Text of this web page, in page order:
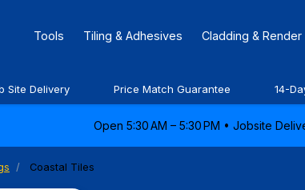
Tools Tiling & Adhesives Cladding & Render
Site Delivery Price Match Guarantee 14-
Open 5:30 AM – 5:30 PM • Jobsite
Coastal Tiles